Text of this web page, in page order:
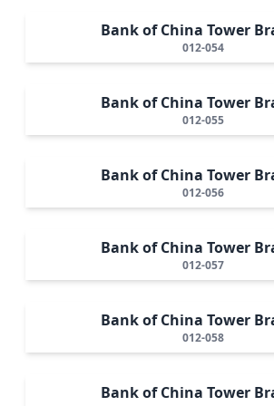
Bank of China Tower
012-054
Bank of China Tower
012-055
Bank of China Tower
012-056
Bank of China Tower
012-057
Bank of China Tower
012-058
Bank of China Tower